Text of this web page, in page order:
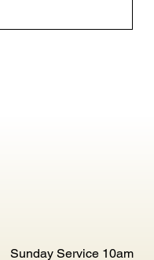
Sunday Service 10am